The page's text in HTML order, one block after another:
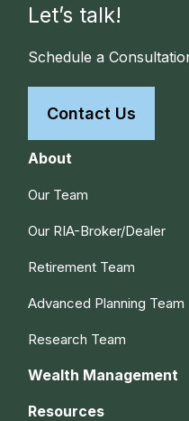
Let’s talk!
Schedule a
Contact Us
About
Our Team
Our RIA-Broker/Dealer
Retirement Team
Advanced Planning Team
Research Team
Wealth Management
Resources